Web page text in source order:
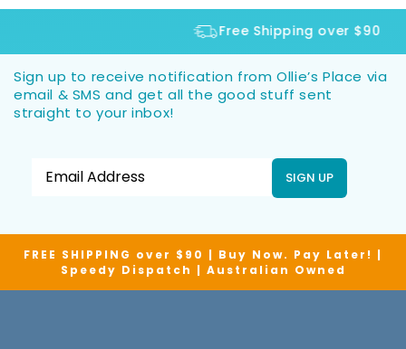
Free Shipping over $90
Sign up to receive notification from Ollie’s Place via
email & SMS and get all the good stuff sent
straight to your inbox!
SIGN UP
FREE SHIPPING over $90 | Buy Now. Pay Later! |
Speedy Dispatch | Australian Owned